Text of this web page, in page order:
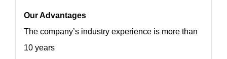
Our Advantages
The company’s industry experience is more than
10 years